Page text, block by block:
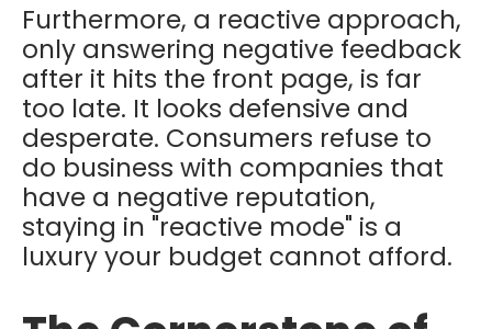
Furthermore, a reactive approach,
only answering negative feedback
after it hits the front page, is far
too late. It looks defensive and
desperate. Consumers refuse to
do business with companies that
have a negative reputation,
staying in "reactive mode" is a
luxury your budget cannot afford.